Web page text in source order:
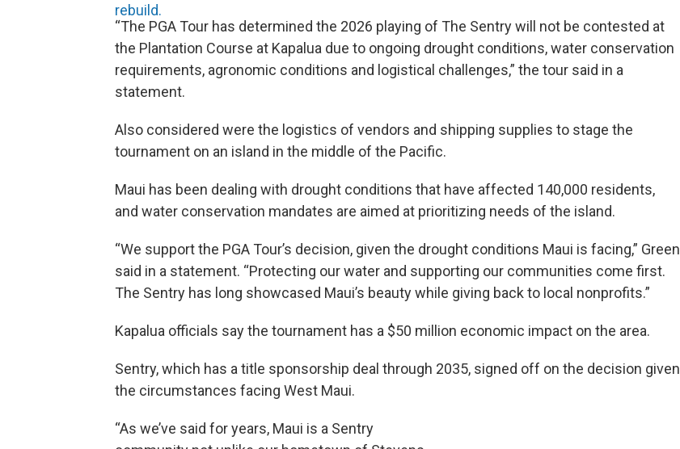
“The PGA Tour has determined the 2026 playing of The Sentry will not be contested at
the Plantation Course at Kapalua due to ongoing drought conditions, water conservation
requirements, agronomic conditions and logistical challenges,” the tour said in a
statement.
Also considered were the logistics of vendors and shipping supplies to stage the
tournament on an island in the middle of the Pacific.
Maui has been dealing with drought conditions that have affected 140,000 residents,
and water conservation mandates are aimed at prioritizing needs of the island.
“We support the PGA Tour’s decision, given the drought conditions Maui is facing,” Green
said in a statement. “Protecting our water and supporting our communities come first.
The Sentry has long showcased Maui’s beauty while giving back to local nonprofits.”
Kapalua officials say the tournament has a $50 million economic impact on the area.
Sentry, which has a title sponsorship deal through 2035, signed off on the decision given
the circumstances facing West Maui.
“As we’ve said for years, Maui is a Sentry